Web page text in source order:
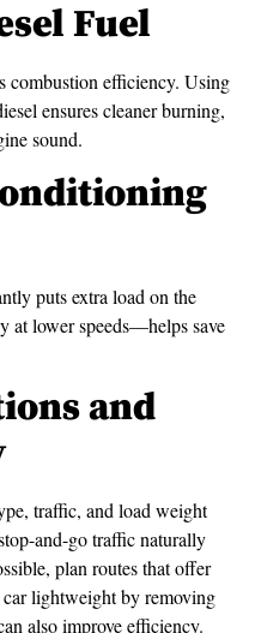
Fuel
combustion efficiency. Using
ensures cleaner burning,
sound.
puts extra load on the
lower speeds—helps save
and
traffic, and load weight
and-go traffic naturally
plan routes that offer
lightweight by removing
also improve efficiency.